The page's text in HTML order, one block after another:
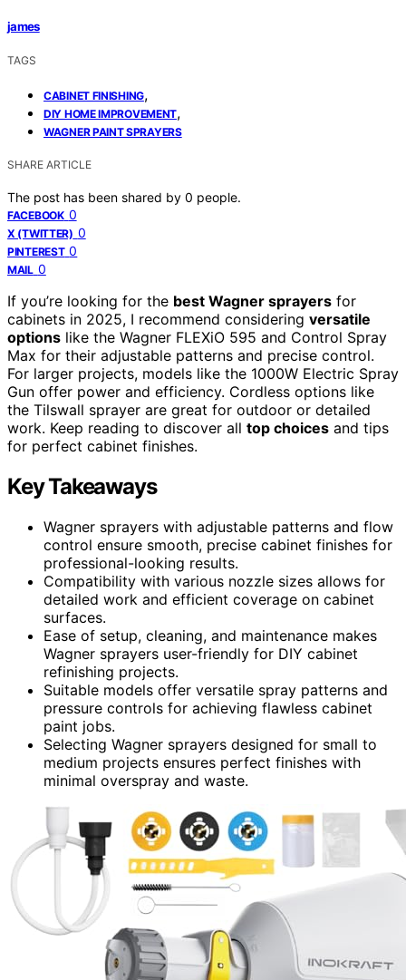
james
TAGS
CABINET FINISHING,
DIY HOME IMPROVEMENT,
WAGNER PAINT SPRAYERS
SHARE ARTICLE
The post has been shared by 0 people.
FACEBOOK 0
X (TWITTER) 0
PINTEREST 0
MAIL 0
If you’re looking for the best Wagner sprayers for
cabinets in 2025, I recommend considering versatile
options like the Wagner FLEXiO 595 and Control Spray
Max for their adjustable patterns and precise control.
For larger projects, models like the 1000W Electric Spray
Gun offer power and efficiency. Cordless options like
the Tilswall sprayer are great for outdoor or detailed
work. Keep reading to discover all top choices and tips
for perfect cabinet finishes.
Key Takeaways
Wagner sprayers with adjustable patterns and flow
control ensure smooth, precise cabinet finishes for
professional-looking results.
Compatibility with various nozzle sizes allows for
detailed work and efficient coverage on cabinet
surfaces.
Ease of setup, cleaning, and maintenance makes
Wagner sprayers user-friendly for DIY cabinet
refinishing projects.
Suitable models offer versatile spray patterns and
pressure controls for achieving flawless cabinet
paint jobs.
Selecting Wagner sprayers designed for small to
medium projects ensures perfect finishes with
minimal overspray and waste.